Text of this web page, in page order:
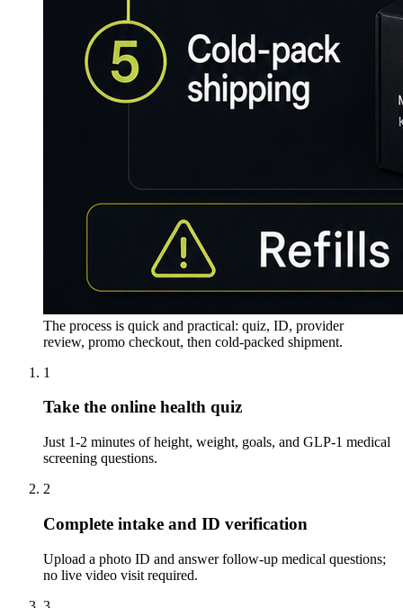
The process is quick and practical: quiz, ID, provider
review, promo checkout, then cold-packed shipment.
1
Take the online health quiz
Just 1-2 minutes of height, weight, goals, and GLP-1 medical
screening questions.
2
Complete intake and ID verification
Upload a photo ID and answer follow-up medical questions;
no live video visit required.